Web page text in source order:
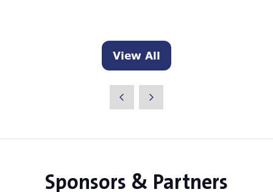
View All
(opens
new
Sponsors & Partners